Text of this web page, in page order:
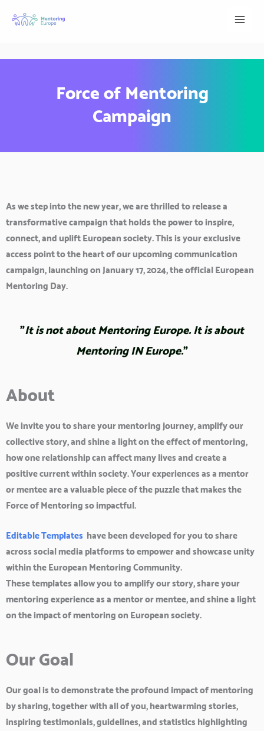
Force of Mentoring
Campaign
As we step into the new year, we are thrilled to release a
transformative campaign that holds the power to inspire,
connect, and uplift European society. This is your exclusive
access point to the heart of our upcoming communication
campaign, launching onJanuary 17, 2024, the official European
Mentoring Day.
"It is not about Mentoring Europe. It is about
Mentoring IN Europe."
About
We invite you to share your mentoring journey, amplify our
collective story, and shine a light on the effect of mentoring,
how one relationship can affect many lives and create a
positive current within society. Your experiences as a mentor
or mentee are a valuable piece of the puzzle that makes the
Force of Mentoring so impactful.
Editable Templates have been developed for you to share
across social media platforms to empower and showcase unity
within the European Mentoring Community.
These templates allow you to amplify our story, share your
mentoring experience as a mentor or mentee, and shine a light
on the impact of mentoring on European society.
Our Goal
Our goal is to demonstrate the profound impact of mentoring
by sharing, together with all of you, heartwarming stories,
inspiring testimonials, guidelines, and statistics highlighting